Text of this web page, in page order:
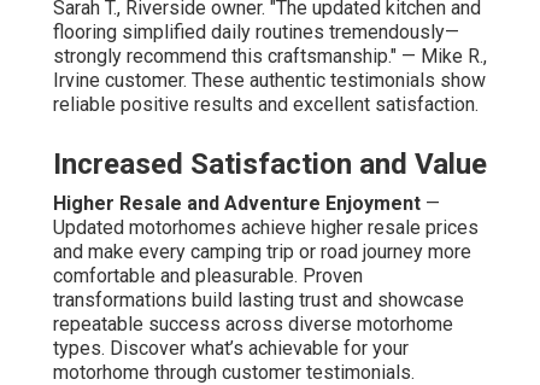
Sarah T., Riverside owner. "The updated kitchen and
flooring simplified daily routines tremendously—
strongly recommend this craftsmanship." — Mike R.,
Irvine customer. These authentic testimonials show
reliable positive results and excellent satisfaction.
Increased Satisfaction and Value
Higher Resale and Adventure Enjoyment —
Updated motorhomes achieve higher resale prices
and make every camping trip or road journey more
comfortable and pleasurable. Proven
transformations build lasting trust and showcase
repeatable success across diverse motorhome
types. Discover what’s achievable for your
motorhome through customer testimonials.